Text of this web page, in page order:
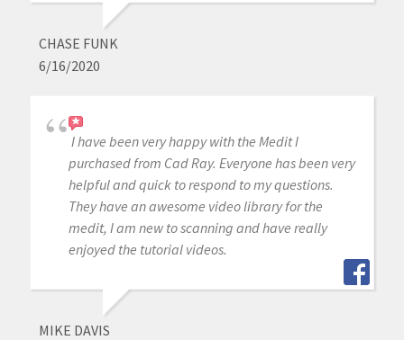
CHASE FUNK
6/16/2020
I have been very happy with the Medit I
purchased from Cad Ray. Everyone has been very
helpful and quick to respond to my questions.
They have an awesome video library for the
medit, I am new to scanning and have really
enjoyed the tutorial videos.
MIKE DAVIS